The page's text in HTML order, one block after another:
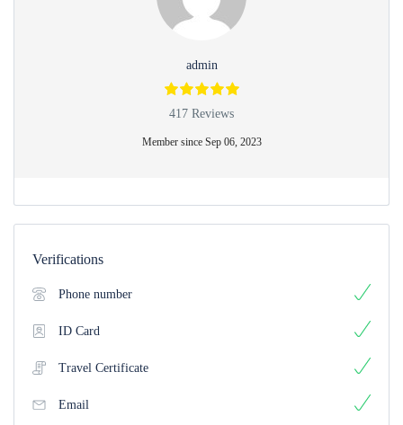
admin
417 Reviews
Member since Sep 06, 2023
Verifications
Phone number
ID Card
Travel Certificate
Email